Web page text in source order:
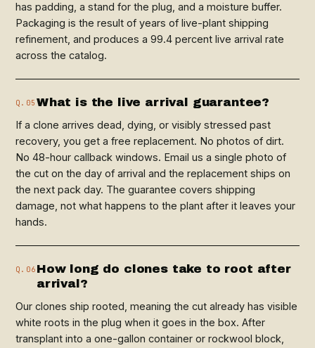
has padding, a stand for the plug, and a moisture buffer.
Packaging is the result of years of live-plant shipping
refinement, and produces a 99.4 percent live arrival rate
across the catalog.
Q.05 What is the live arrival guarantee?
If a clone arrives dead, dying, or visibly stressed past
recovery, you get a free replacement. No photos of dirt.
No 48-hour callback windows. Email us a single photo of
the cut on the day of arrival and the replacement ships on
the next pack day. The guarantee covers shipping
damage, not what happens to the plant after it leaves your
hands.
Q.06 How long do clones take to root after
arrival?
Our clones ship rooted, meaning the cut already has visible
white roots in the plug when it goes in the box. After
transplant into a one-gallon container or rockwool block,